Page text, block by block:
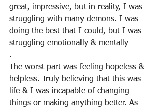
great, impressive, but in reality, I was
struggling with many demons. I was
doing the best that I could, but I was
struggling emotionally & mentally
.
The worst part was feeling hopeless &
helpless. Truly believing that this was
life & I was incapable of changing
things or making anything better. As